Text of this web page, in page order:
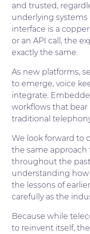
and trusted,
underlying
interface is a
or an API call, the
exactly the same.
As new platforms,
to emerge, voice
integrate.
workflows that
traditional
We look forward to
the same
throughout the
understanding
the lessons of
carefully as the
Because while
to reinvent itself,